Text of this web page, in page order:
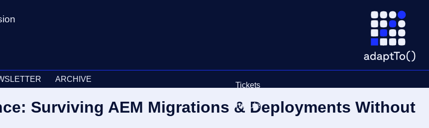
ARCHIVE
Tickets
Schedule
Surviving AEM Migrations & Deployments Without